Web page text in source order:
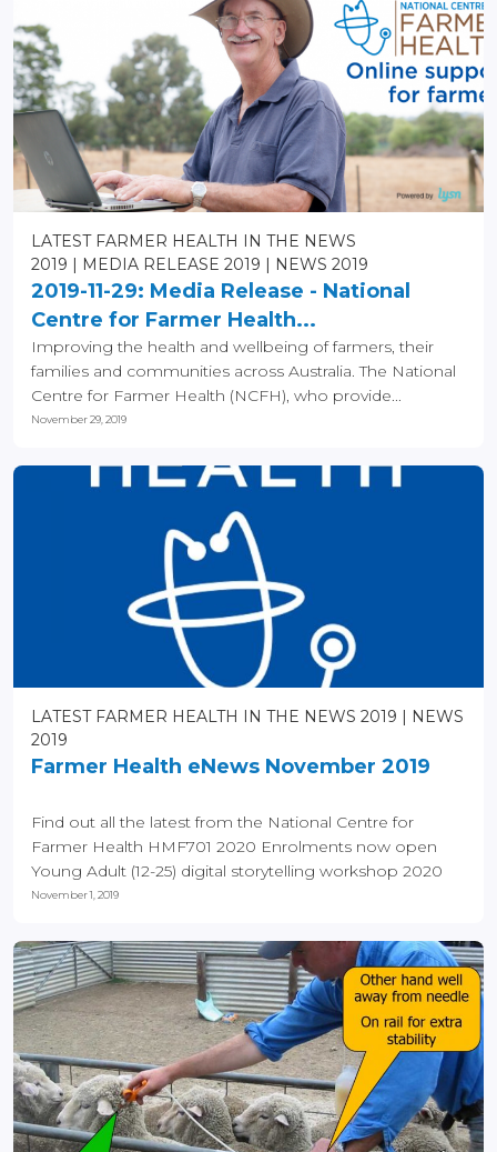
LATEST FARMER HEALTH IN THE NEWS
2019
MEDIA RELEASE 2019 NEWS 2019
2019-11-29: Media Release - National
Centre for Farmer Health...
Improving the health and wellbeing of farmers, their
families and communities across Australia. The National
Centre for Farmer Health (NCFH), who provide...
November 29, 2019
LATEST FARMER HEALTH IN THE NEWS 2019
NEWS
2019
Farmer Health eNews November 2019
Find out all the latest from the National Centre for
Farmer Health HMF701 2020 Enrolments now open
Young Adult (12-25) digital storytelling workshop 2020
(now...
November 1, 2019